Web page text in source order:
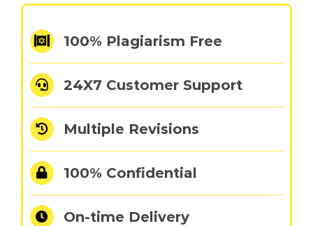
100% Plagiarism Free
24X7 Customer Support
Multiple Revisions
100% Confidential
On-time Delivery